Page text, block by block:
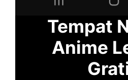
Tempat
Anime